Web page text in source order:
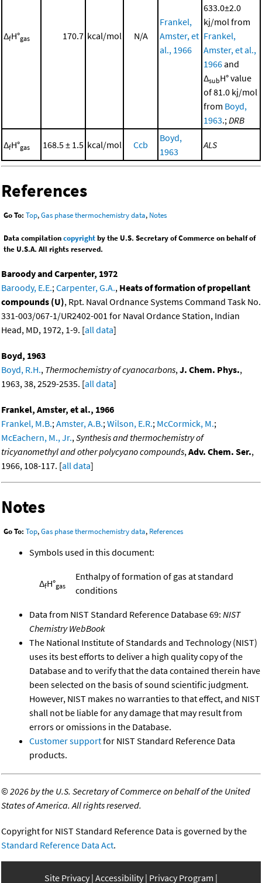
ΔfH°gas 170.7 kcal/mol N/A
Frankel,
Amster, et
al., 1966
633.0±2.0
kj/mol from
Frankel,
Amster, et al.,
1966and
ΔsubH° value
of 81.0 kj/mol
from Boyd,
1963.; DRB
ΔfH°gas 168.5 ± 1.5 kcal/mol Ccb
Boyd,
1963
ALS
References
Go To: Top,Gas phase thermochemistry data, Notes
Data compilationcopyrightby the U.S. Secretary of Commerce on behalf of
the U.S.A. All rights reserved.
Baroody and Carpenter, 1972
Baroody, E.E.;Carpenter, G.A., Heats of formation of propellant
compounds (U), Rpt. Naval Ordnance Systems Command Task No.
331-003/067-1/UR2402-001 for Naval Ordance Station, Indian
Head, MD, 1972, 1-9. [all data]
Boyd, 1963
Boyd, R.H., Thermochemistry of cyanocarbons,J. Chem. Phys.,
1963, 38, 2529-2535. [all data]
Frankel, Amster, et al., 1966
Frankel, M.B.;Amster, A.B.;Wilson, E.R.; McCormick, M.;
McEachern, M., Jr.,Synthesis and thermochemistry of
tricyanomethyl and other polycyano compounds,Adv. Chem. Ser.,
1966, 108-117. [all data]
Notes
Go To: Top,Gas phase thermochemistry data, References
Symbols used in this document:
ΔfH°gas
Enthalpy of formation of gas at standard
conditions
Data from NIST Standard Reference Database 69: NIST
Chemistry WebBook
The National Institute of Standards and Technology (NIST)
uses its best efforts to deliver a high quality copy of the
Database and to verify that the data contained therein have
been selected on the basis of sound scientific judgment.
However, NIST makes no warranties to that effect, and NIST
shall not be liable for any damage that may result from
errors or omissions in the Database.
Customer supportfor NIST Standard Reference Data
products.
©2026 by the U.S. Secretary of Commerce on behalf of the United
States of America. All rights reserved.
Copyright for NIST Standard Reference Data is governed by the
Standard Reference Data Act.
Site Privacy Accessibility Privacy Program